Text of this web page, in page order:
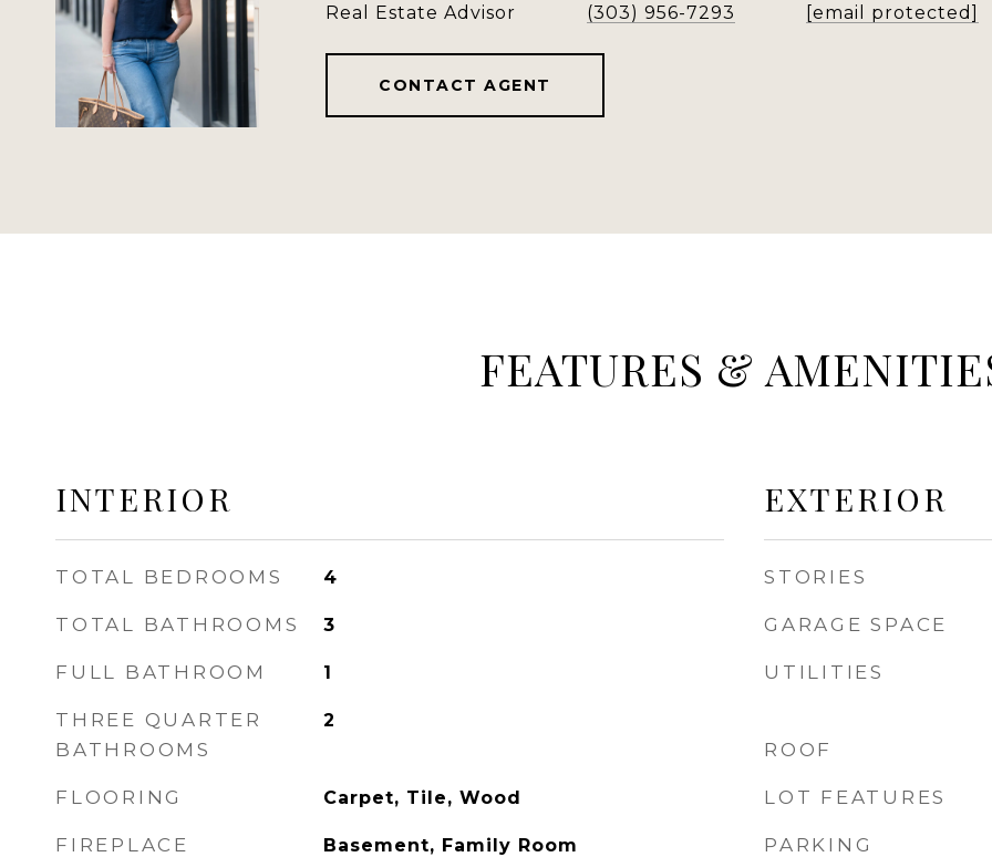
Real Estate Advisor
(303) 956-7293
[email protected]
CONTACT AGENT
FEATURES &
INTERIOR
TOTAL BEDROOMS 4
TOTAL BATHROOMS 3
FULL BATHROOM 1
THREE QUARTER
BATHROOMS
2
FLOORING Carpet, Tile, Wood
FIREPLACE Basement, Family Room
EXTERIOR
STORIES
GARAGE SPACE
UTILITIES
ROOF
LOT FEATURES
PARKING